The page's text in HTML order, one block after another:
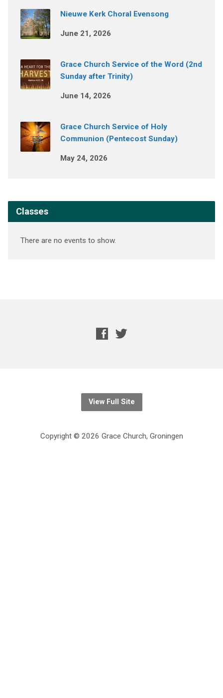
Nieuwe Kerk Choral Evensong
June 21, 2026
Grace Church Service of the Word (2nd
Sunday after Trinity)
June 14, 2026
Grace Church Service of Holy
Communion (Pentecost Sunday)
May 24, 2026
Classes
There are no events to show.
View Full Site
Copyright © 2026 Grace Church, Groningen